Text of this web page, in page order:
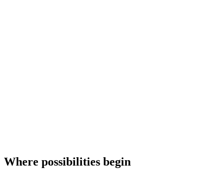
Where possibilities begin